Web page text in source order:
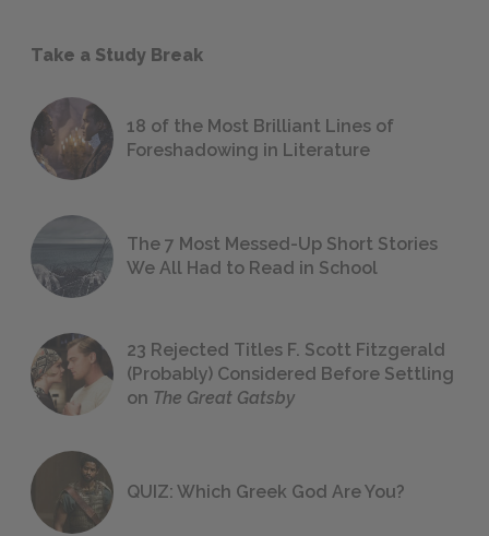
Take a Study Break
18 of the Most Brilliant Lines of
Foreshadowing in Literature
The 7 Most Messed-Up Short Stories
We All Had to Read in School
23 Rejected Titles F. Scott Fitzgerald
(Probably) Considered Before Settling
on The Great Gatsby
QUIZ: Which Greek God Are You?